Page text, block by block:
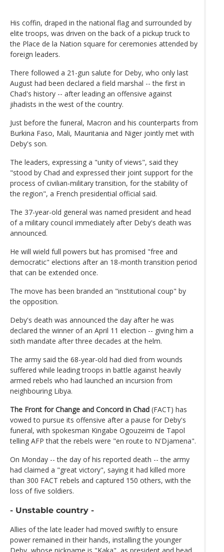
His coffin, draped in the national flag and surrounded by
elite troops, was driven on the back of a pickup truck to
the Place de la Nation square for ceremonies attended by
foreign leaders.
There followed a 21-gun salute for Deby, who only last
August had been declared a field marshal -- the first in
Chad's history -- after leading an offensive against
jihadists in the west of the country.
Just before the funeral, Macron and his counterparts from
Burkina Faso, Mali, Mauritania and Niger jointly met with
Deby's son.
The leaders, expressing a "unity of views", said they
"stood by Chad and expressed their joint support for the
process of civilian-military transition, for the stability of
the region", a French presidential official said.
The 37-year-old general was named president and head
of a military council immediately after Deby's death was
announced.
He will wield full powers but has promised "free and
democratic" elections after an 18-month transition period
that can be extended once.
The move has been branded an "institutional coup" by
the opposition.
Deby's death was announced the day after he was
declared the winner of an April 11 election -- giving him a
sixth mandate after three decades at the helm.
The army said the 68-year-old had died from wounds
suffered while leading troops in battle against heavily
armed rebels who had launched an incursion from
neighbouring Libya.
The Front for Change and Concord in Chad (FACT) has
vowed to pursue its offensive after a pause for Deby's
funeral, with spokesman Kingabe Ogouzeimi de Tapol
telling AFP that the rebels were "en route to N'Djamena".
On Monday -- the day of his reported death -- the army
had claimed a "great victory", saying it had killed more
than 300 FACT rebels and captured 150 others, with the
loss of five soldiers.
- Unstable country -
Allies of the late leader had moved swiftly to ensure
power remained in their hands, installing the younger